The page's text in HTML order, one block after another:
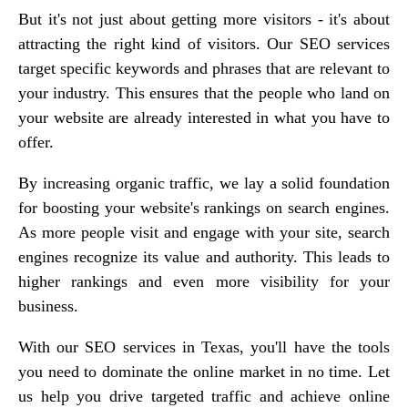
But it's not just about getting more visitors - it's about
attracting the right kind of visitors. Our SEO services
target specific keywords and phrases that are relevant to
your industry. This ensures that the people who land on
your website are already interested in what you have to
offer.
By increasing organic traffic, we lay a solid foundation
for boosting your website's rankings on search engines.
As more people visit and engage with your site, search
engines recognize its value and authority. This leads to
higher rankings and even more visibility for your
business.
With our SEO services in Texas, you'll have the tools
you need to dominate the online market in no time. Let
us help you drive targeted traffic and achieve online